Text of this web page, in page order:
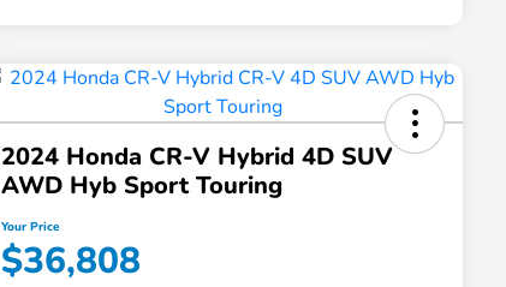
2024 Honda CR-V Hybrid 4D SUV
AWD Hyb Sport Touring
Your Price
$36,808